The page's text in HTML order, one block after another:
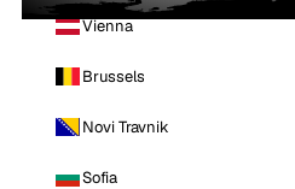
Vienna
Brussels
Novi Travnik
Sofia